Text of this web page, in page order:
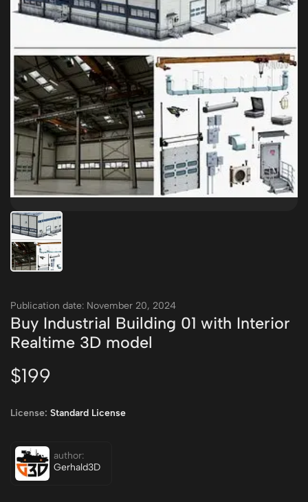
Publication date: November 20, 2024
Buy Industrial Building 01 with Interior
Realtime 3D model
$199
License: Standard License
author:
Gerhald3D